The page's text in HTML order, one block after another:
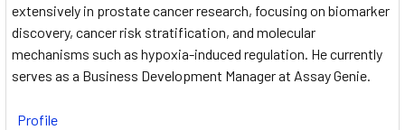
extensively in prostate cancer research, focusing on biomarker
discovery, cancer risk stratification, and molecular
mechanisms such as hypoxia-induced regulation. He currently
serves as a Business Development Manager at Assay Genie.
Profile